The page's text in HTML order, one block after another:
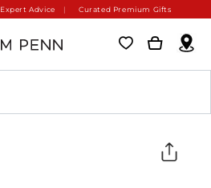
Expert Advice Curated Premium Gifts